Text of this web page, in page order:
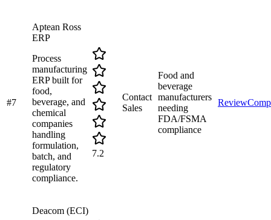
#7
Aptean Ross
ERP
Process
manufacturing
ERP built for
food,
beverage, and
chemical
companies
handling
formulation,
batch, and
regulatory
compliance.
7.2
Contact
Sales
Food and
beverage
manufacturers
needing
FDA/FSMA
compliance
Review
Deacom (ECI)